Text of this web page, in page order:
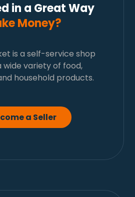
in a Great Way
Money?
is a self-service shop
wide variety of food,
household products.
a Seller